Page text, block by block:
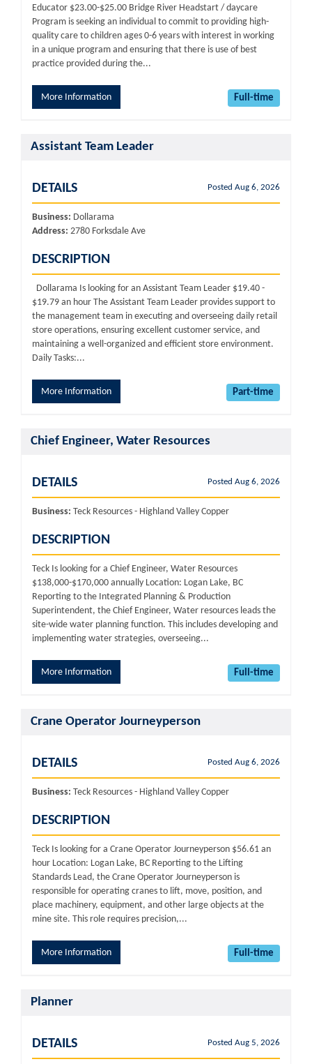
Educator $23.00-$25.00 Bridge River Headstart / daycare
Program is seeking an individual to commit to providing high-
quality care to children ages 0-6 years with interest in working
in a unique program and ensuring that there is use of best
practice provided during the...
More Information Full-time
Assistant Team Leader
Posted Aug 6, 2026
DETAILS
Business: Dollarama
Address: 2780 Forksdale Ave
DESCRIPTION
Dollarama Is looking for an Assistant Team Leader $19.40 -
$19.79 an hour The Assistant Team Leader provides support to
the management team in executing and overseeing daily retail
store operations, ensuring excellent customer service, and
maintaining a well-organized and efficient store environment.
Daily Tasks:...
More Information Part-time
Chief Engineer, Water Resources
Posted Aug 6, 2026
DETAILS
Business: Teck Resources - Highland Valley Copper
DESCRIPTION
Teck Is looking for a Chief Engineer, Water Resources
$138,000-$170,000 annually Location: Logan Lake, BC
Reporting to the Integrated Planning & Production
Superintendent, the Chief Engineer, Water resources leads the
site-wide water planning function. This includes developing and
implementing water strategies, overseeing...
More Information Full-time
Crane Operator Journeyperson
Posted Aug 6, 2026
DETAILS
Business: Teck Resources - Highland Valley Copper
DESCRIPTION
Teck Is looking for a Crane Operator Journeyperson $56.61 an
hour Location: Logan Lake, BC Reporting to the Lifting
Standards Lead, the Crane Operator Journeyperson is
responsible for operating cranes to lift, move, position, and
place machinery, equipment, and other large objects at the
mine site. This role requires precision,...
More Information Full-time
Planner
Posted Aug 5, 2026
DETAILS